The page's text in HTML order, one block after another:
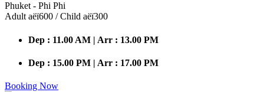
Phuket - Phi Phi
Adult аёї600 / Child аёї300
Dep : 11.00 AM | Arr : 13.00 PM
Dep : 15.00 PM | Arr : 17.00 PM
Booking Now